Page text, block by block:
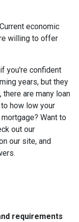
Current economic
willing to offer
you're confident
years, but they
are many loan
how low your
Want to
out our
our site, and
requirements